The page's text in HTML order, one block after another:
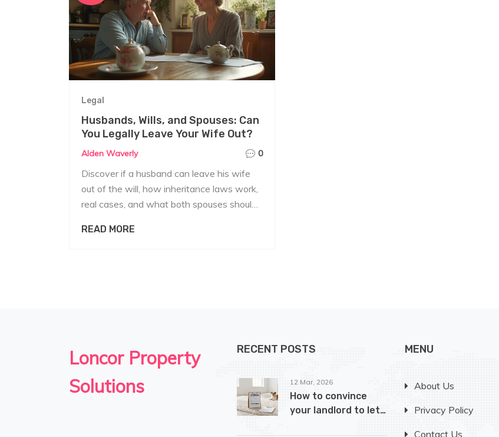
Legal
Husbands, Wills, and Spouses: Can
You Legally Leave Your Wife Out?
Alden Waverly 0
Discover if a husband can leave his wife
out of the will, how inheritance laws work,
real cases, and what both spouses should
READ MORE
Loncor Property
Solutions
RECENT POSTS
12 Mar, 2026
How to convince
your landlord to let
MENU
About Us
Privacy Policy
Contact Us